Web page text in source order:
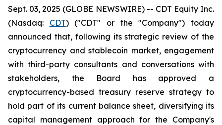
Sept. 03, 2025 (GLOBE NEWSWIRE) -- CDT Equity Inc.
(Nasdaq: CDT) ("CDT" or the "Company") today
announced that, following its strategic review of the
cryptocurrency and stablecoin market, engagement
with third-party consultants and conversations with
stakeholders, the Board has approved a
cryptocurrency-based treasury reserve strategy to
hold part of its current balance sheet, diversifying its
capital management approach for the Company's